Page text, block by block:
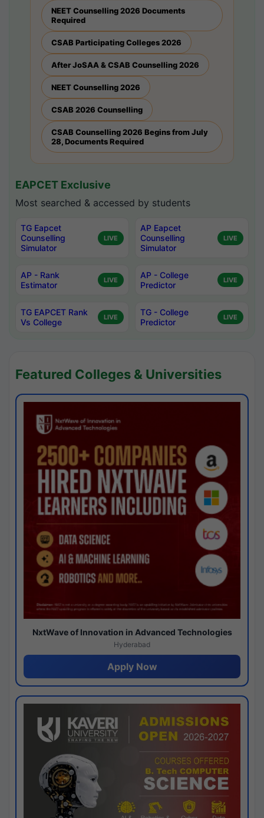
NEET Counselling 2026 Documents
Required
CSAB Participating Colleges 2026
After JoSAA & CSAB Counselling 2026
NEET Counselling 2026
CSAB 2026 Counselling
CSAB Counselling 2026 Begins from July
28, Documents Required
EAPCET Exclusive
Most searched & accessed by students
TG Eapcet
Counselling
Simulator
LIVE
AP Eapcet
Counselling
Simulator
LIVE
AP - Rank
Estimator
LIVE
AP - College
Predictor
LIVE
TG EAPCET Rank
Vs College
LIVE
TG - College
Predictor
LIVE
Featured Colleges & Universities
NxtWave of Innovation in Advanced Technologies
Hyderabad
Apply Now